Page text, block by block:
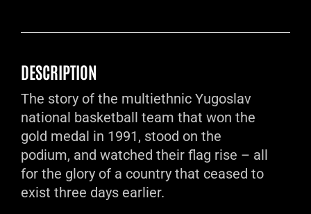
DESCRIPTION
The story of the multiethnic Yugoslav
national basketball team that won the
gold medal in 1991, stood on the
podium, and watched their flag rise – all
for the glory of a country that ceased to
exist three days earlier.